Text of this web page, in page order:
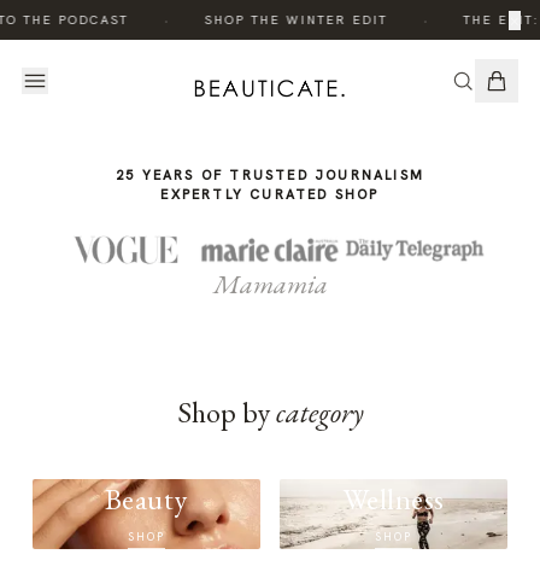
THE PODCAST SHOP THE WINTER EDIT THE ×
STORY
25 YEARS OF TRUSTED JOURNALISM
EXPERTLY CURATED SHOP
Mamamia
Shop bycategory
Beauty
SHOP
Wellness
SHOP